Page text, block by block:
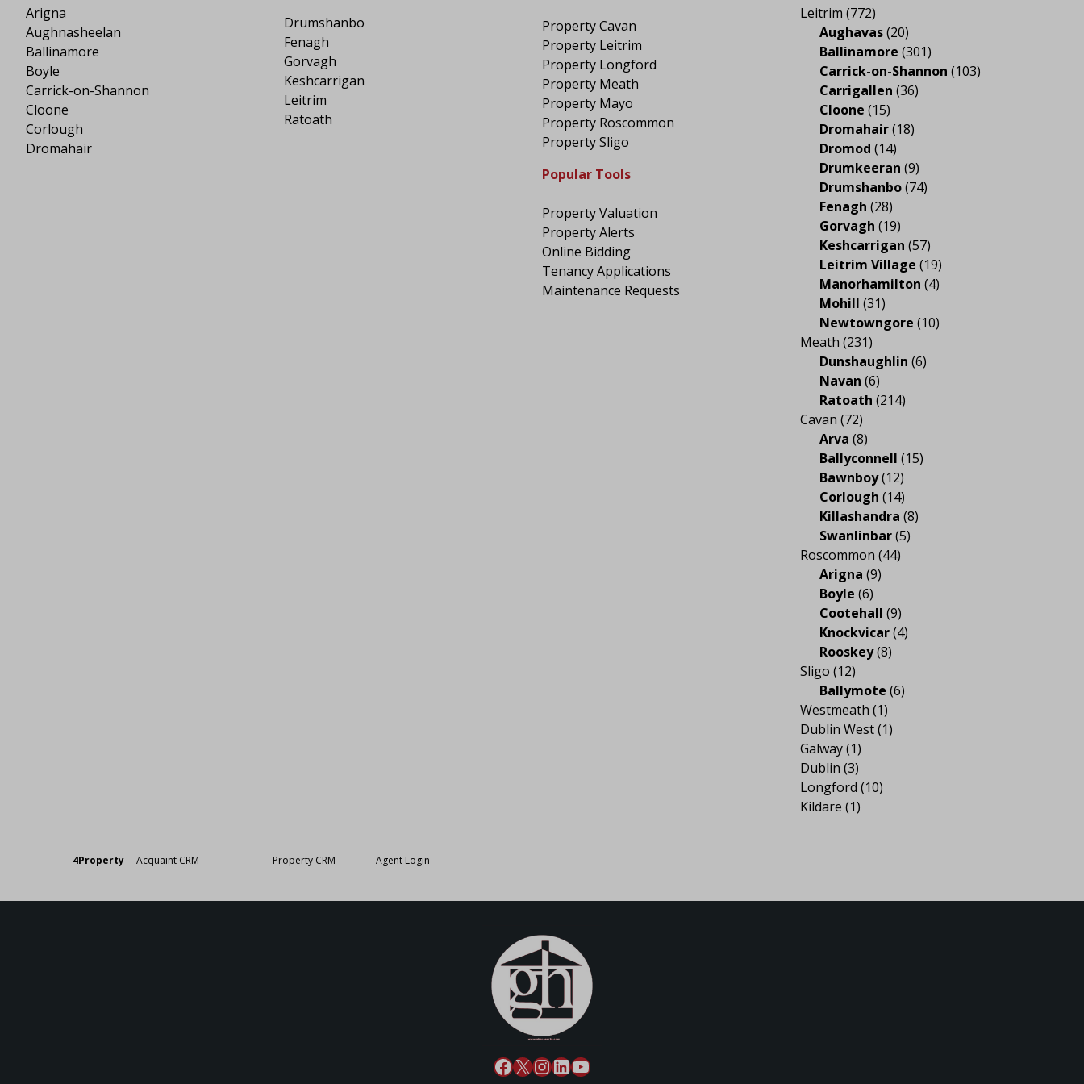
Arigna
Aughnasheelan
Ballinamore
Boyle
Carrick-on-Shannon
Cloone
Corlough
Dromahair
Drumshanbo
Fenagh
Gorvagh
Keshcarrigan
Leitrim
Ratoath
Property Cavan
Property Leitrim
Property Longford
Property Meath
Property Mayo
Property Roscommon
Property Sligo
Popular Tools
Property Valuation
Property Alerts
Online Bidding
Tenancy Applications
Maintenance Requests
Leitrim (772)
Aughavas(20)
Ballinamore (301)
Carrick-on-Shannon (103)
Carrigallen (36)
Cloone (15)
Dromahair(18)
Dromod (14)
Drumkeeran (9)
Drumshanbo(74)
Fenagh (28)
Gorvagh (19)
Keshcarrigan (57)
Leitrim Village (19)
Manorhamilton (4)
Mohill (31)
Newtowngore (10)
Meath (231)
Dunshaughlin (6)
Navan (6)
Ratoath (214)
Cavan (72)
Arva (8)
Ballyconnell (15)
Bawnboy(12)
Corlough (14)
Killashandra (8)
Swanlinbar(5)
Roscommon (44)
Arigna (9)
Boyle (6)
Cootehall (9)
Knockvicar(4)
Rooskey(8)
Sligo (12)
Ballymote (6)
Westmeath (1)
Dublin West(1)
Galway(1)
Dublin (3)
Longford (10)
Kildare (1)
4Property Acquaint CRM Property CRM Agent Login